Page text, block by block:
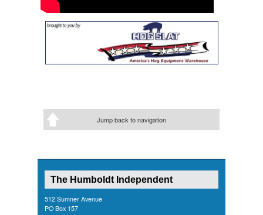
Jump back to navigation
The Humboldt Independent
512 Sumner Avenue
PO Box 157